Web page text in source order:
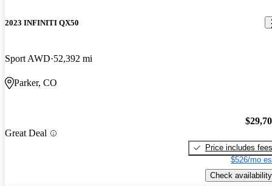
2023 INFINITI QX50
Sport AWD 52,392 mi
Parker, CO
Great Deal
Price includes fees
$526/mo
Check availability